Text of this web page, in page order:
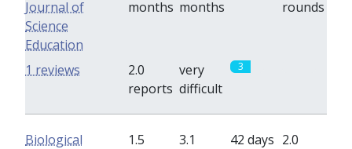
Journal of
Science
Education
months months
rounds
2.0
reports
very
difficult
3
1 reviews
Biological
1.5
3.1
42 days 2.0